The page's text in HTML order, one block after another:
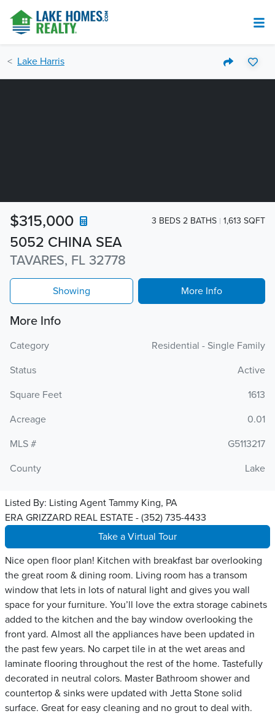
Lake Harris
5052 CHINA SEA
TAVARES, FL 32778
$315,000 3 BEDS 2 BATHS 1,613 SQFT
Showing More Info
More Info
Category
Residential - Single Family
Status
Active
Square Feet
1613
Acreage
0.01
MLS #
G5113217
County
Lake
Listed By: Listing Agent Tammy King, PA
ERA GRIZZARD REAL ESTATE - (352) 735-4433
Take a Virtual Tour
Nice open floor plan! Kitchen with breakfast bar overlooking
the great room & dining room. Living room has a transom
window that lets in lots of natural light and gives you wall
space for your furniture. You’ll love the extra storage cabinets
added to the kitchen and the bay window overlooking the
front yard. Almost all the appliances have been updated in
the past few years. No carpet tile in at the wet areas and
laminate flooring throughout the rest of the home. Tastefully
decorated in neutral colors. Master Bathroom shower and
countertop & sinks were updated with Jetta Stone solid
surface. Great for easy cleaning and no grout to deal with.